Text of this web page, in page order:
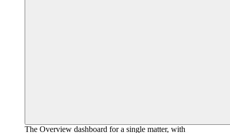
The Overview dashboard for a single matter, with